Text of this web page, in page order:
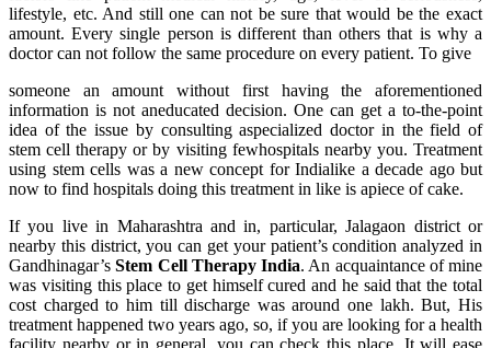
lifestyle, etc. And still one can not be sure that would be the exact
amount. Every single person is different than others that is why a
doctor can not follow the same procedure on every patient. To give
someone an amount without first having the aforementioned
information is not aneducated decision. One can get a to-the-point
idea of the issue by consulting aspecialized doctor in the field of
stem cell therapy or by visiting fewhospitals nearby you. Treatment
using stem cells was a new concept for Indialike a decade ago but
now to find hospitals doing this treatment in like is apiece of cake.
If you live in Maharashtra and in, particular, Jalagaon district or
nearby this district, you can get your patient’s condition analyzed in
Gandhinagar’sStem Cell Therapy India. An acquaintance of mine
was visiting this place to get himself cured and he said that the total
cost charged to him till discharge was around one lakh. But, His
treatment happened two years ago, so, if you are looking for a health
facility nearby or in general, you can check this place. It will ease